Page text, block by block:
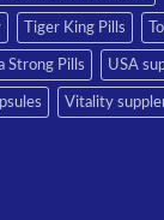
Tiger King Pills
Strong Pills USA
Vitality